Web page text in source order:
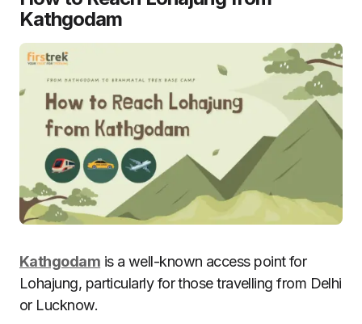
Kathgodam
Kathgodam is a well-known access point for
Lohajung, particularly for those travelling from Delhi
or Lucknow.